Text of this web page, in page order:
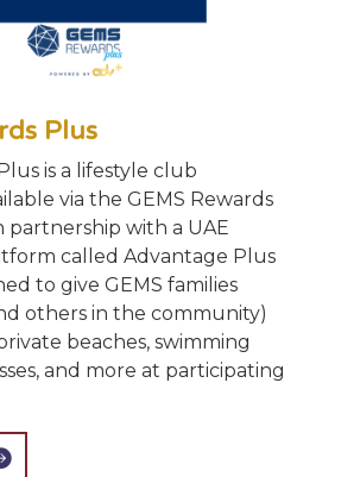
Plus
is a lifestyle club
via the GEMS Rewards
partnership with a UAE
called Advantage Plus
to give GEMS families
others in the community)
beaches, swimming
and more at participating